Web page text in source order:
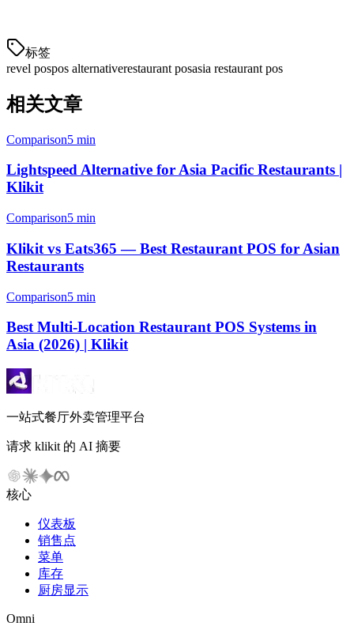
标签
revel pospos alternativerestaurant posasia restaurant pos
相关文章
Comparison5 min
Lightspeed Alternative for Asia Pacific Restaurants |
Klikit
Comparison5 min
Klikit vs Eats365 — Best Restaurant POS for Asian
Restaurants
Comparison5 min
Best Multi-Location Restaurant POS Systems in
Asia (2026) | Klikit
一站式餐厅外卖管理平台
请求 klikit 的 AI 摘要
核心
仪表板
销售点
菜单
库存
厨房显示
Omni